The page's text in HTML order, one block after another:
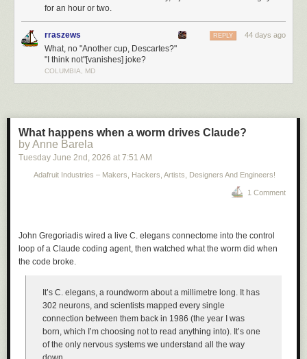
for an hour or two.
rraszews 44 days ago
REPLY
What, no "Another cup, Descartes?"
"I think not"[vanishes] joke?
COLUMBIA, MD
What happens when a worm drives Claude?
by Anne Barela
Tuesday June 2nd , 2026 at 7:51 AM
Adafruit Industries – Makers, Hackers, Artists, Designers And Engineers!
1 Comment
John Gregoriadis wired a live C. elegans connectome into the control
loop of a Claude coding agent, then watched what the worm did when
the code broke.
It’s C. elegans, a roundworm about a millimetre long. It has
302 neurons, and scientists mapped every single
connection between them back in 1986 (the year I was
born, which I’m choosing not to read anything into). It’s one
of the only nervous systems we understand all the way